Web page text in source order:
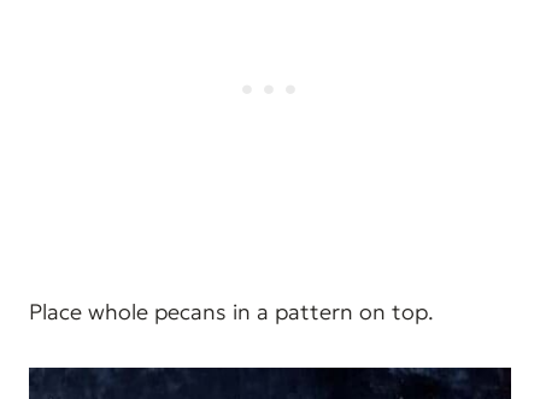
Place whole pecans in a pattern on top.